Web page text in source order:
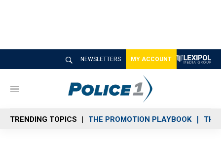
NEWSLETTERS MY ACCOUNT
M
n
u
TRENDING TOPICS THE PROMOTION PLAYBOOK THE